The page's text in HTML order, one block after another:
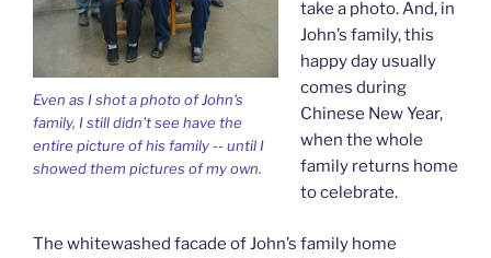
Even as I shot a photo of John's
family, I still didn't see have the
entire picture of his family -- until I
showed them pictures of my own.
take a photo. And, in
John’s family, this
happy day usually
comes during
Chinese New Year,
when the whole
family returns home
to celebrate.
The whitewashed facade of John’s family home